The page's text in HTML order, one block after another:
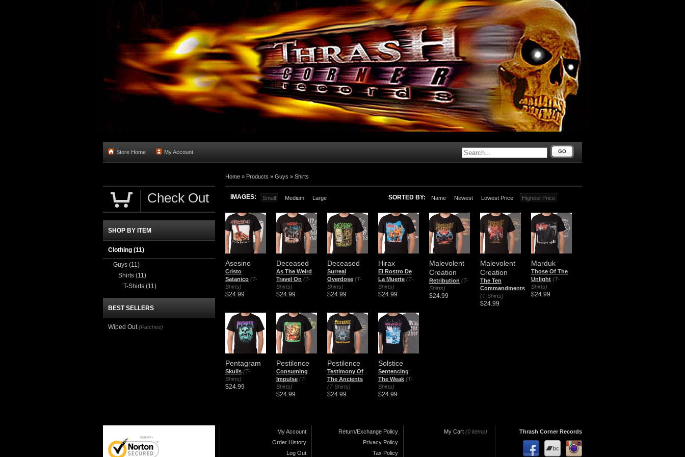
Store Home My Account GO
Home » Products » Guys » Shirts
IMAGES: Small Medium Large SORTED BY: Name Newest Lowest Price Highest Price
Asesino
Cristo
Satanico (T-
Shirts)
$24.99
Deceased
As The Weird
Travel On (T-
Shirts)
$24.99
Deceased
Surreal
Overdose (T-
Shirts)
$24.99
Hirax
El Rostro De
La Muerte (T-
Shirts)
$24.99
Malevolent
Creation
Retribution (T-
Shirts)
$24.99
Malevolent
Creation
The Ten
Commandments
(T-Shirts)
$24.99
Marduk
Those Of The
Unlight (T-
Shirts)
$24.99
Pentagram
Skulls (T-
Shirts)
$24.99
Pestilence
Consuming
Impulse (T-
Shirts)
$24.99
Pestilence
Testimony Of
The Ancients
(T-Shirts)
$24.99
Solstice
Sentencing
The Weak (T-
Shirts)
$24.99
Check Out
SHOP BY ITEM
Clothing (11)
Guys (11)
Shirts (11)
T-Shirts (11)
BEST SELLERS
Wiped Out (Patches)
My Account
Order History
Log Out
Return/Exchange Policy
Privacy Policy
Tax Policy
My Cart (0 items) Thrash Corner Records